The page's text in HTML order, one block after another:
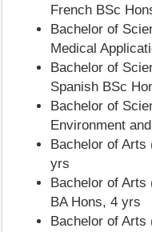
French BSc
Bachelor of
Medical
Bachelor of
Spanish BSc
Bachelor of
Environment
Bachelor of
yrs
Bachelor of
BA Hons, 4 yrs
Bachelor of